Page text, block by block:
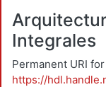
Integrales
Permanent URI
https://